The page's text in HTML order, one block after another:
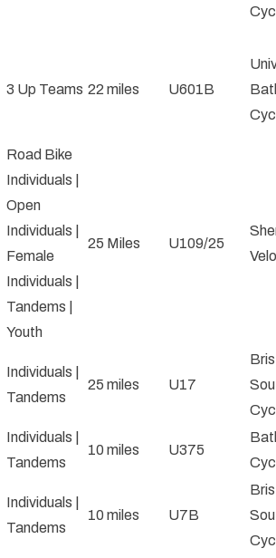
3 Up Teams 22 miles U601B
Road Bike
Individuals |
Open
Individuals |
Female
Individuals |
Tandems |
Youth
25 Miles U109/25
Velo
Individuals |
Tandems
25 miles U17
Individuals |
Tandems
10 miles U375
Individuals |
Tandems
10 miles U7B